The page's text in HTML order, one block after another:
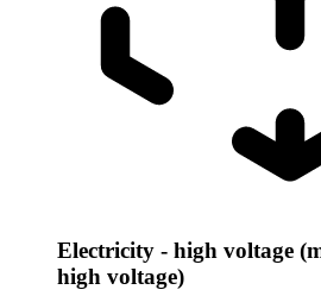
Electricity - high voltage
high voltage)